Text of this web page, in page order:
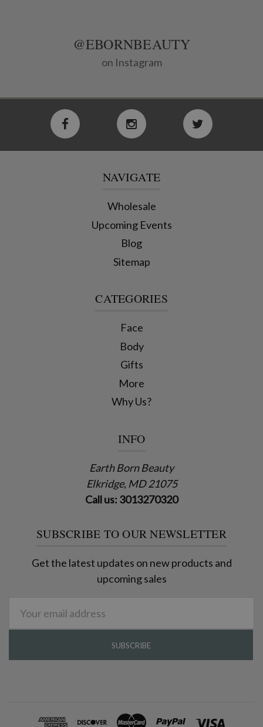
@EBORNBEAUTY
on Instagram
NAVIGATE
Wholesale
Upcoming Events
Blog
Sitemap
CATEGORIES
Face
Body
Gifts
More
Why Us?
INFO
Earth Born Beauty
Elkridge, MD 21075
Call us: 3013270320
SUBSCRIBE TO OUR NEWSLETTER
Get the latest updates on new products and
upcoming sales
Address